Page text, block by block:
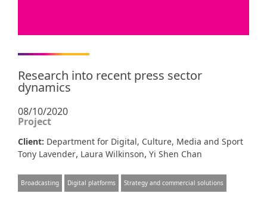
Research into recent press sector
dynamics
08/10/2020
Project
Client: Department for Digital, Culture, Media and Sport
Tony Lavender, Laura Wilkinson, Yi Shen Chan
Broadcasting Digital platforms Strategy and commercial solutions